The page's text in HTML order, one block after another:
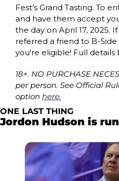
Fest’s Grand Tasting. To
and have them accept
the day on April 17, 2025.
referred a friend to B-
you're eligible! Full details
18+. NO PURCHASE
per person. See Official
option here.
ONE LAST THING
Jordon Hudson is